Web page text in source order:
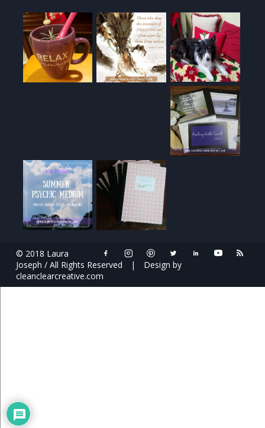
© 2018 Laura
Joseph / All Rights Reserved
|
Design by
cleanclearcreative.com